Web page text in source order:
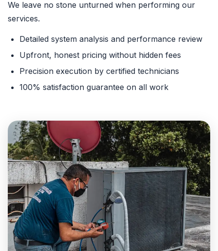
We leave no stone unturned when performing our
services.
Detailed system analysis and performance review
Upfront, honest pricing without hidden fees
Precision execution by certified technicians
100% satisfaction guarantee on all work